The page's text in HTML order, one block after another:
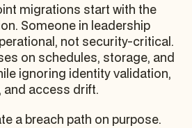
migrations start with the
Someone in leadership
not security-critical.
on schedules, storage, and
ignoring identity validation,
and access drift.
a breach path on purpose.